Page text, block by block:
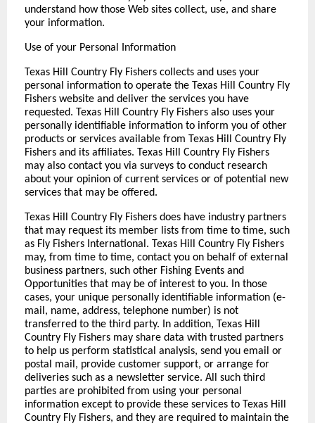
understand how those Web sites collect, use, and share
your information.
Use of your Personal Information
Texas Hill Country Fly Fishers collects and uses your
personal information to operate the Texas Hill Country Fly
Fishers website and deliver the services you have
requested. Texas Hill Country Fly Fishers also uses your
personally identifiable information to inform you of other
products or services available from Texas Hill Country Fly
Fishers and its affiliates. Texas Hill Country Fly Fishers
may also contact you via surveys to conduct research
about your opinion of current services or of potential new
services that may be offered.
Texas Hill Country Fly Fishers does have industry partners
that may request its member lists from time to time, such
as Fly Fishers International. Texas Hill Country Fly Fishers
may, from time to time, contact you on behalf of external
business partners, such other Fishing Events and
Opportunities that may be of interest to you. In those
cases, your unique personally identifiable information (e-
mail, name, address, telephone number) is not
transferred to the third party. In addition, Texas Hill
Country Fly Fishers may share data with trusted partners
to help us perform statistical analysis, send you email or
postal mail, provide customer support, or arrange for
deliveries such as a newsletter service. All such third
parties are prohibited from using your personal
information except to provide these services to Texas Hill
Country Fly Fishers, and they are required to maintain the